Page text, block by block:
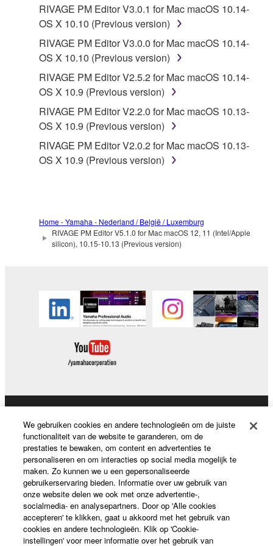
RIVAGE PM Editor V3.0.1 for Mac macOS 10.14-
OS X 10.10 (Previous version)
RIVAGE PM Editor V3.0.0 for Mac macOS 10.14-
OS X 10.10 (Previous version)
RIVAGE PM Editor V2.5.2 for Mac macOS 10.14-
OS X 10.9 (Previous version)
RIVAGE PM Editor V2.2.0 for Mac macOS 10.13-
OS X 10.9 (Previous version)
RIVAGE PM Editor V2.0.2 for Mac macOS 10.13-
OS X 10.9 (Previous version)
Home - Yamaha - Nederland / België / Luxemburg
RIVAGE PM Editor V5.1.0 for Mac macOS 12, 11 (Intel/Apple
silicon), 10.15-10.13 (Previous version)
Producten en oplossingen
News
Over Yamaha
We gebruiken cookies en andere technologieën om de juiste
functionaliteit van de website te garanderen, om de
prestaties te bewaken, om content en advertenties te
personaliseren en om interacties op social media mogelijk te
maken. Zo kunnen we u een gepersonaliseerde
gebruikerservaring bieden. Informatie over uw gebruik van
onze website delen we ook met onze advertentie-,
socialmedia- en analysepartners. Door op 'Alle cookies
accepteren' te klikken, gaat u akkoord met het gebruik van
cookies en andere technologieën. Klik op 'Cookie-
instellingen' voor meer informatie over het gebruik van